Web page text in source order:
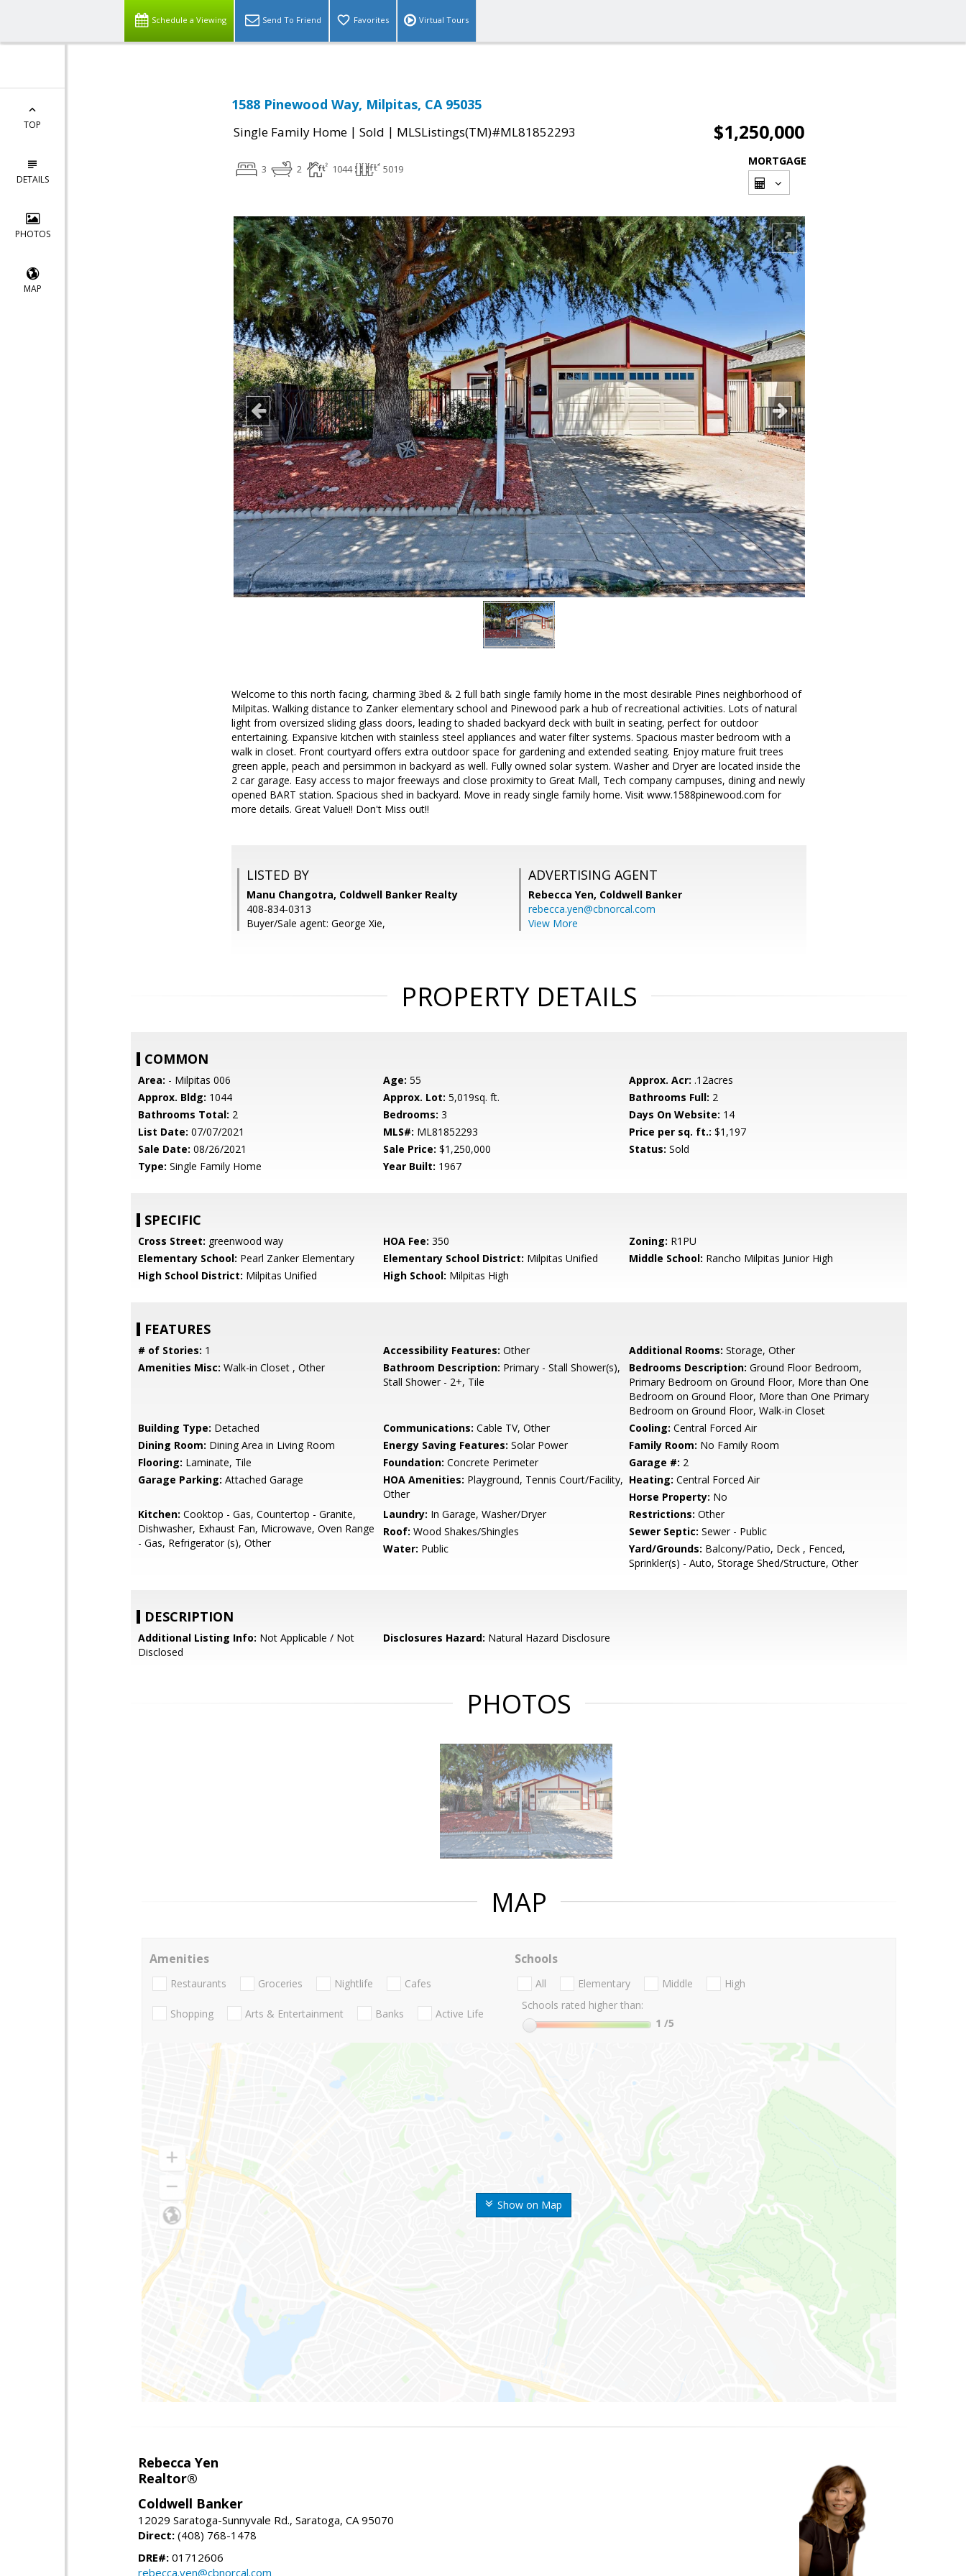
Schedule a Viewing Send To Friend Favorites Virtual Tours
TOP
DETAILS
PHOTOS
MAP
1588 Pinewood Way, Milpitas, CA 95035
Single Family Home | Sold | MLSListings(TM)#ML81852293 $1,250,000
3 2 1044 5019
MORTGAGE
Welcome to this north facing, charming 3bed & 2 full bath single family home in the most desirable Pines neighborhood of
Milpitas. Walking distance to Zanker elementary school and Pinewood park a hub of recreational activities. Lots of natural
light from oversized sliding glass doors, leading to shaded backyard deck with built in seating, perfect for outdoor
entertaining. Expansive kitchen with stainless steel appliances and water filter systems. Spacious master bedroom with a
walk in closet. Front courtyard offers extra outdoor space for gardening and extended seating. Enjoy mature fruit trees
green apple, peach and persimmon in backyard as well. Fully owned solar system. Washer and Dryer are located inside the
2 car garage. Easy access to major freeways and close proximity to Great Mall, Tech company campuses, dining and newly
opened BART station. Spacious shed in backyard. Move in ready single family home. Visit www.1588pinewood.com for
more details. Great Value!! Don't Miss out!!
LISTED BY
Manu Changotra, Coldwell Banker Realty
408-834-0313
Buyer/Sale agent: George Xie,
ADVERTISING AGENT
Rebecca Yen, Coldwell Banker
rebecca.yen@cbnorcal.com
View More
PROPERTY DETAILS
COMMON
Area: - Milpitas 006 Age: 55 Approx. Acr: .12acres
Approx. Bldg: 1044 Approx. Lot: 5,019sq. ft. Bathrooms Full: 2
Bathrooms Total: 2 Bedrooms: 3 Days On Website: 14
List Date: 07/07/2021 MLS#: ML81852293 Price per sq. ft.: $1,197
Sale Date: 08/26/2021 Sale Price: $1,250,000 Status: Sold
Type: Single Family Home Year Built: 1967
SPECIFIC
Cross Street: greenwood way HOA Fee: 350 Zoning: R1PU
Elementary School: Pearl Zanker Elementary Elementary School District: Milpitas Unified Middle School: Rancho Milpitas Junior High
High School District: Milpitas Unified High School: Milpitas High
FEATURES
# of Stories: 1 Accessibility Features: Other Additional Rooms: Storage, Other
Amenities Misc: Walk-in Closet , Other Bathroom Description: Primary - Stall Shower(s),
Stall Shower - 2+, Tile
Bedrooms Description: Ground Floor Bedroom,
Primary Bedroom on Ground Floor, More than One
Bedroom on Ground Floor, More than One Primary
Bedroom on Ground Floor, Walk-in Closet
Building Type: Detached Communications: Cable TV, Other Cooling: Central Forced Air
Dining Room: Dining Area in Living Room Energy Saving Features: Solar Power Family Room: No Family Room
Flooring: Laminate, Tile Foundation: Concrete Perimeter Garage #: 2
Garage Parking: Attached Garage HOA Amenities: Playground, Tennis Court/Facility,
Other
Heating: Central Forced Air
Horse Property: No
Kitchen: Cooktop - Gas, Countertop - Granite,
Dishwasher, Exhaust Fan, Microwave, Oven Range
- Gas, Refrigerator (s), Other
Laundry: In Garage, Washer/Dryer Restrictions: Other
Roof: Wood Shakes/Shingles Sewer Septic: Sewer - Public
Water: Public Yard/Grounds: Balcony/Patio, Deck , Fenced,
Sprinkler(s) - Auto, Storage Shed/Structure, Other
DESCRIPTION
Additional Listing Info: Not Applicable / Not
Disclosed
Disclosures Hazard: Natural Hazard Disclosure
PHOTOS
MAP
Show on Map
Amenities
Restaurants Groceries Nightlife Cafes
Shopping Arts & Entertainment Banks Active Life
Schools
All Elementary Middle
High
Schools rated higher than:
1 /5
Rebecca Yen
Realtor®
Coldwell Banker
12029 Saratoga-Sunnyvale Rd., Saratoga, CA 95070
Direct: (408) 768-1478
DRE#: 01712606
rebecca.yen@cbnorcal.com